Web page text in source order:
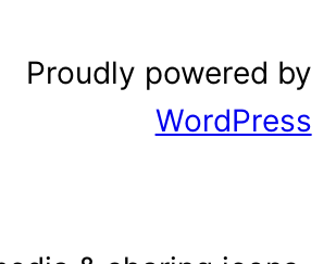
Proudly powered by
WordPress